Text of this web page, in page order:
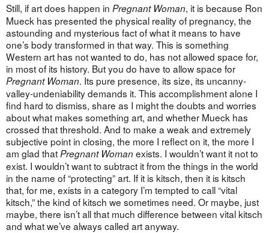
Still, if art does happen in Pregnant Woman, it is because Ron
Mueck has presented the physical reality of pregnancy, the
astounding and mysterious fact of what it means to have
one’s body transformed in that way. This is something
Western art has not wanted to do, has not allowed space for,
in most of its history. But you do have to allow space for
Pregnant Woman. Its pure presence, its size, its uncanny-
valley-undeniability demands it. This accomplishment alone I
find hard to dismiss, share as I might the doubts and worries
about what makes something art, and whether Mueck has
crossed that threshold. And to make a weak and extremely
subjective point in closing, the more I reflect on it, the more I
am glad that Pregnant Woman exists. I wouldn’t want it not to
exist. I wouldn’t want to subtract it from the things in the world
in the name of “protecting” art. If it is kitsch, then it is kitsch
that, for me, exists in a category I’m tempted to call “vital
kitsch,” the kind of kitsch we sometimes need. Or maybe, just
maybe, there isn’t all that much difference between vital kitsch
and what we’ve always called art anyway.